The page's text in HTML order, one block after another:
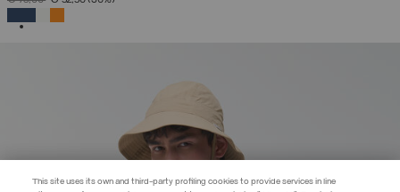
This site uses its own and third-party profiling cookies to provide services in line